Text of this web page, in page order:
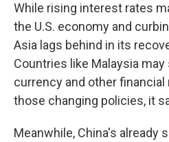
While rising interest rates
the U.S. economy and
Asia lags behind in its
Countries like Malaysia
currency and other
those changing policies, it
Meanwhile, China's already